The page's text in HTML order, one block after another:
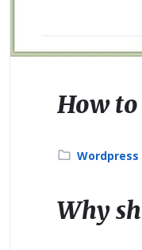
How to
Wordpress
Why